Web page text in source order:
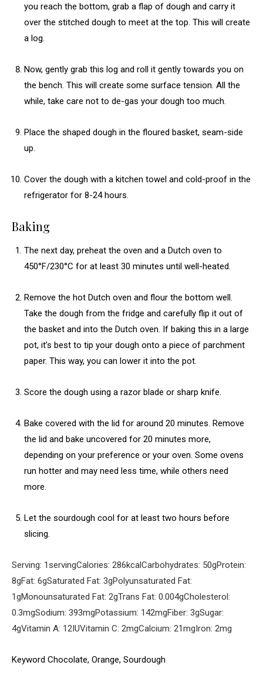
you reach the bottom, grab a flap of dough and carry it
over the stitched dough to meet at the top. This will create
a log.
Now, gently grab this log and roll it gently towards you on
the bench. This will create some surface tension. All the
while, take care not to de-gas your dough too much.
Place the shaped dough in the floured basket, seam-side
up.
Cover the dough with a kitchen towel and cold-proof in the
refrigerator for 8-24 hours.
Baking
The next day, preheat the oven and a Dutch oven to
450°F/230°C for at least 30 minutes until well-heated.
Remove the hot Dutch oven and flour the bottom well.
Take the dough from the fridge and carefully flip it out of
the basket and into the Dutch oven. If baking this in a large
pot, it’s best to tip your dough onto a piece of parchment
paper. This way, you can lower it into the pot.
Score the dough using a razor blade or sharp knife.
Bake covered with the lid for around 20 minutes. Remove
the lid and bake uncovered for 20 minutes more,
depending on your preference or your oven. Some ovens
run hotter and may need less time, while others need
more.
Let the sourdough cool for at least two hours before
slicing.
Serving: 1servingCalories: 286kcalCarbohydrates: 50gProtein:
8gFat: 6gSaturated Fat: 3gPolyunsaturated Fat:
1gMonounsaturated Fat: 2gTrans Fat: 0.004gCholesterol:
0.3mgSodium: 393mgPotassium: 142mgFiber: 3gSugar:
4gVitamin A: 12IUVitamin C: 2mgCalcium: 21mgIron: 2mg
Keyword Chocolate, Orange, Sourdough